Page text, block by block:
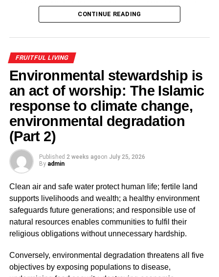
10 things to stop taking for granted after the
gratitude to Allah, fulfilment of the trust of Khalifah, and
practical implementation of the higher objectives of
harming the environment but also to actively restore
and protect it. Every tree preserved, every river
protected, every piece of land rehabilitated, and every
effort to promote sustainable development as it
becomes part of fulfilling humanity’s covenant with
Allah.
ADVERTISEMENT
Recognising ourselves as Khalifah fundamentally
changes how we view the environment. Rather than
seeing nature as a limitless resource for exploitation,
Islam teaches believers to regard it as a sacred trust to be
preserved with wisdom, justice, moderation, and
compassion. This theological foundation provides the
basis for understanding why environmental destruction is
Environmental degradation as fasād (corruption on
CONTINUE READING
FRUITFUL LIVING
Environmental stewardship is
an act of worship: The Islamic
response to climate change,
environmental degradation
(Part 2)
Published 2 weeks agoon July 25, 2026
By admin
Clean air and safe water protect human life; fertile land
supports livelihoods and wealth; a healthy environment
safeguards future generations; and responsible use of
natural resources enables communities to fulfil their
religious obligations without unnecessary hardship.
Conversely, environmental degradation threatens all five
objectives by exposing populations to disease,